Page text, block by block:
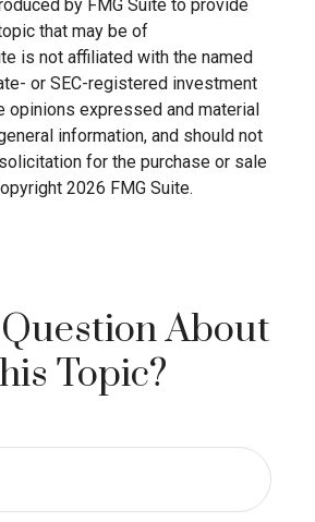
by FMG Suite to provide
that may be of
is not affiliated with the named
or SEC-registered investment
opinions expressed and material
information, and should not
for the purchase or sale
2026 FMG Suite.
About
Topic?